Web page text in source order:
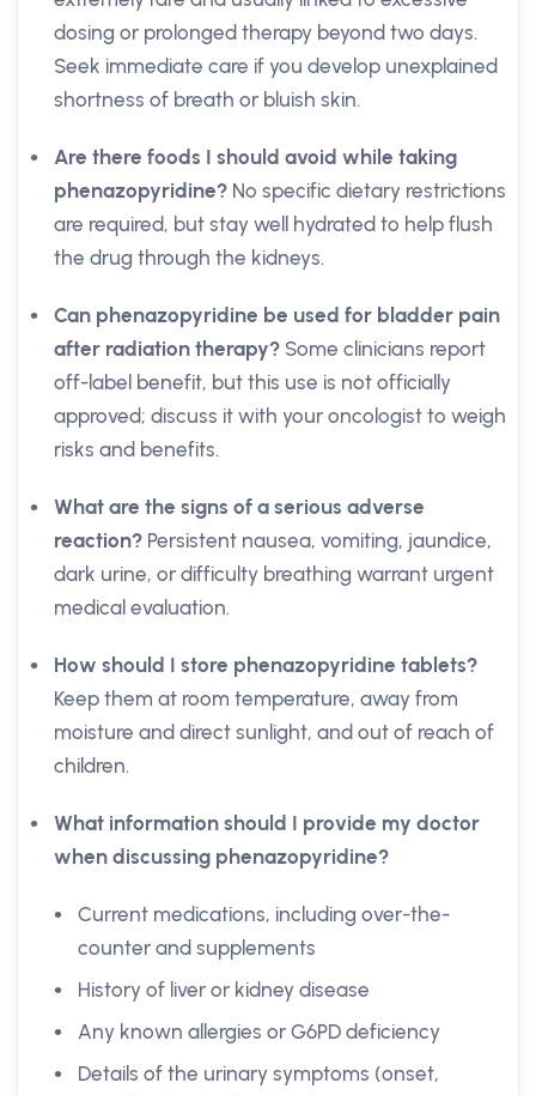
dosing or prolonged therapy beyond two days.
Seek immediate care if you develop unexplained
shortness of breath or bluish skin.
Are there foods I should avoid while taking
phenazopyridine? No specific dietary restrictions
are required, but stay well hydrated to help flush
the drug through the kidneys.
Can phenazopyridine be used for bladder pain
after radiation therapy? Some clinicians report
off-label benefit, but this use is not officially
approved; discuss it with your oncologist to weigh
risks and benefits.
What are the signs of a serious adverse
reaction? Persistent nausea, vomiting, jaundice,
dark urine, or difficulty breathing warrant urgent
medical evaluation.
How should I store phenazopyridine tablets?
Keep them at room temperature, away from
moisture and direct sunlight, and out of reach of
children.
What information should I provide my doctor
when discussing phenazopyridine?
Current medications, including over-the-
counter and supplements
History of liver or kidney disease
Any known allergies or G6PD deficiency
Details of the urinary symptoms (onset,